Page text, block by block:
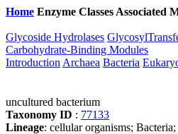
Home Enzyme Classes Associated
Glycoside Hydrolases
Carbohydrate-Binding Modules
Introduction Archaea Bacteria
uncultured bacterium
Taxonomy ID : 77133
Lineage: cellular organisms;